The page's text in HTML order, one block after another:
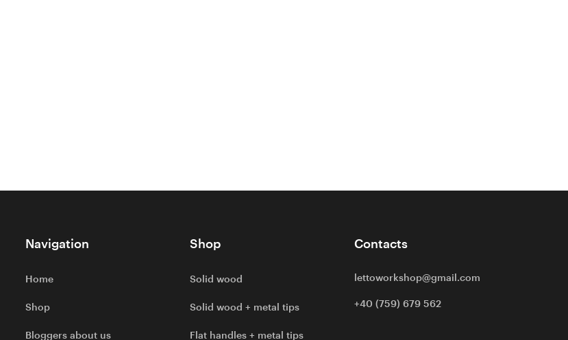
Navigation
Home
Shop
Bloggers about us
Shop
Solid wood
Solid wood + metal tips
Flat handles + metal tips
Contacts
lettoworkshop@gmail.com
+40 (759) 679 562